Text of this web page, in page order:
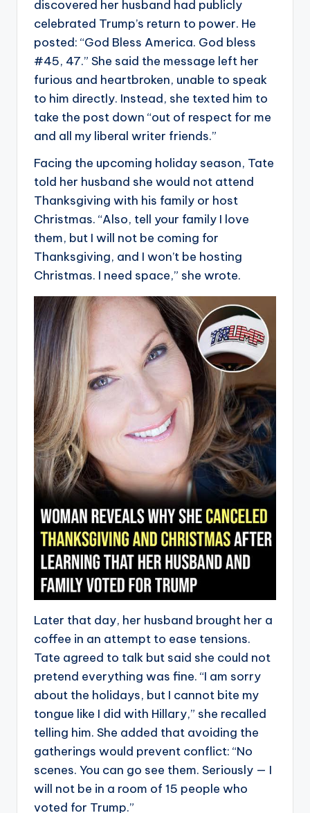
discovered her husband had publicly
celebrated Trump’s return to power. He
posted: “God Bless America. God bless
#45, 47.” She said the message left her
furious and heartbroken, unable to speak
to him directly. Instead, she texted him to
take the post down “out of respect for me
and all my liberal writer friends.”
Facing the upcoming holiday season, Tate
told her husband she would not attend
Thanksgiving with his family or host
Christmas. “Also, tell your family I love
them, but I will not be coming for
Thanksgiving, and I won’t be hosting
Christmas. I need space,” she wrote.
Later that day, her husband brought her a
coffee in an attempt to ease tensions.
Tate agreed to talk but said she could not
pretend everything was fine. “I am sorry
about the holidays, but I cannot bite my
tongue like I did with Hillary,” she recalled
telling him. She added that avoiding the
gatherings would prevent conflict: “No
scenes. You can go see them. Seriously — I
will not be in a room of 15 people who
voted for Trump.”